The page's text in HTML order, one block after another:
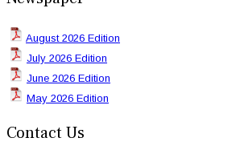
August 2026 Edition
July 2026 Edition
June 2026 Edition
May 2026 Edition
Contact Us